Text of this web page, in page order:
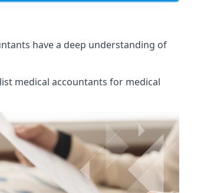
have a deep understanding of
medical accountants for medical